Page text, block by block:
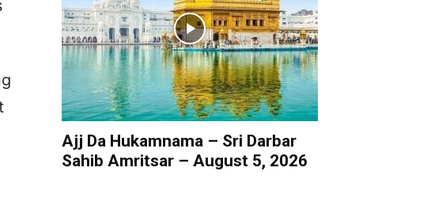
Ajj Da Hukamnama – Sri Darbar
Sahib Amritsar – August 5, 2026